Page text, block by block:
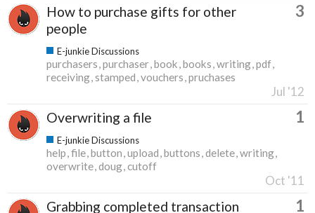
How to purchase gifts for other
people
3
E-junkie Discussions
purchasers purchaser book books writing pdf
receiving stamped vouchers pruchases
Jul '12
Overwriting a file 1
E-junkie Discussions
help file button upload buttons delete writing
overwrite doug cutoff
Oct '11
Grabbing completed transaction
1